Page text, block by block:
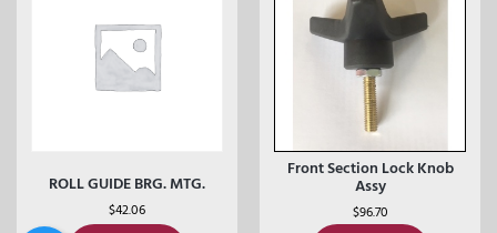
ROLL GUIDE BRG. MTG.
$42.06
Front Section Lock Knob
Assy
$96.70